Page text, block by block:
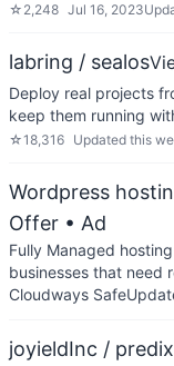
☆ 2,248 Jul 16, 2023
labring / sealos
Deploy real projects
keep them running
☆18,316 Updated this
Wordpress
Offer • Ad
Fully Managed
businesses that need
Cloudways
joyieldInc /